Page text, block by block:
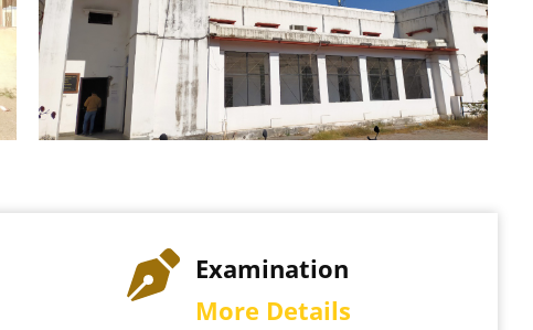
Examination
More Details